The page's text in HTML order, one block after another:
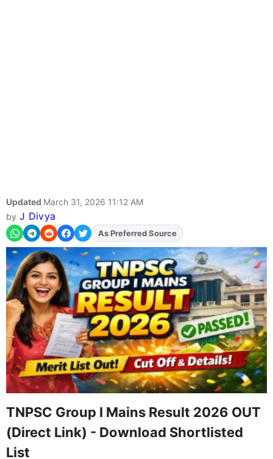
Updated March 31, 2026 11:12 AM
by J Divya
AddFJAon
TNPSC Group I Mains Result 2026 OUT
(Direct Link) - Download Shortlisted
List